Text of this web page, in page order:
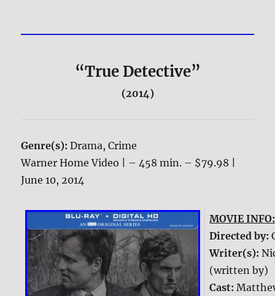
“True Detective”
(2014)
Genre(s):Drama, Crime
Warner Home Video | – 458 min. – $79.98 |
June 10, 2014
MOVIE INFO:
Directed by:
Writer(s):
(written by)
Cast: